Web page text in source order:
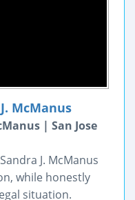
McManus
| San Jose
J. McManus
while honestly
situation.